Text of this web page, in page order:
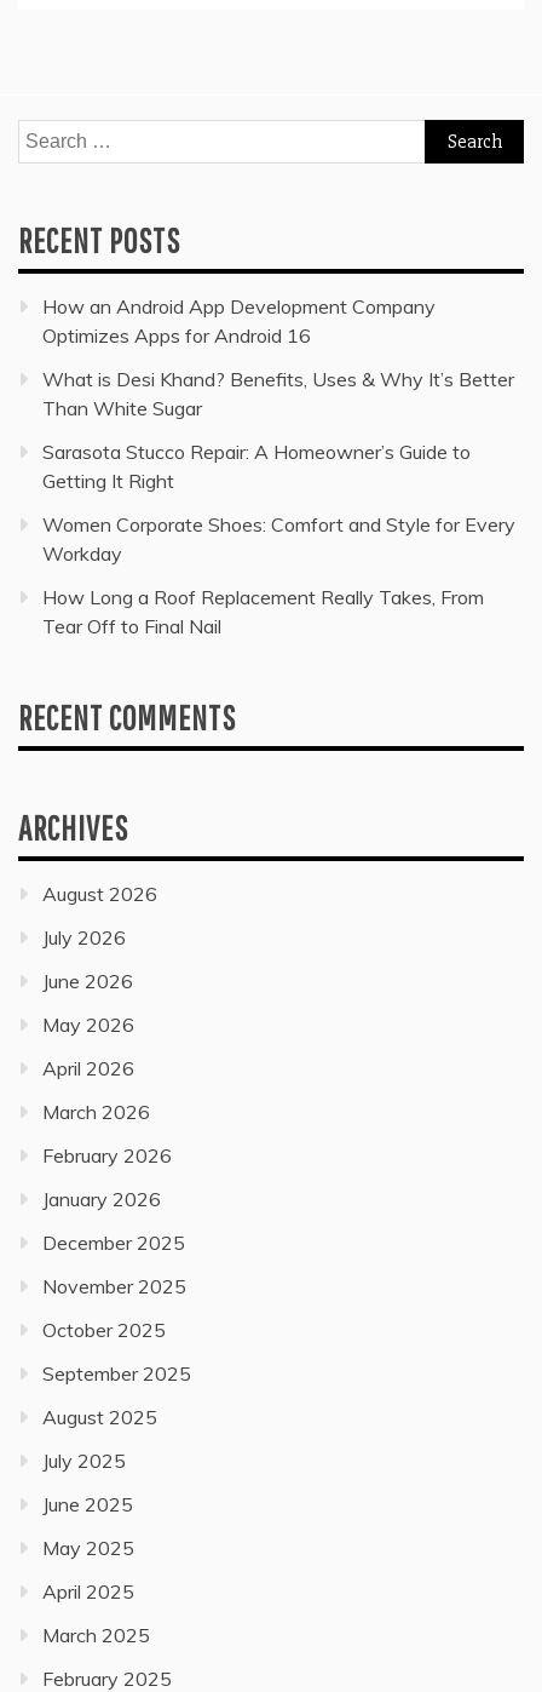
Search
for:
RECENT POSTS
How an Android App Development Company
Optimizes Apps for Android 16
What is Desi Khand? Benefits, Uses & Why It’s Better
Than White Sugar
Sarasota Stucco Repair: A Homeowner’s Guide to
Getting It Right
Women Corporate Shoes: Comfort and Style for Every
Workday
How Long a Roof Replacement Really Takes, From
Tear Off to Final Nail
RECENT COMMENTS
ARCHIVES
August 2026
July 2026
June 2026
May 2026
April 2026
March 2026
February 2026
January 2026
December 2025
November 2025
October 2025
September 2025
August 2025
July 2025
June 2025
May 2025
April 2025
March 2025
February 2025